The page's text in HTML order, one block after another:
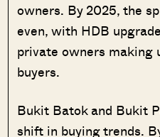
owners. By 2025, the
even, with HDB
private owners making
buyers.
Bukit Batok and Bukit
shift in buying trends.